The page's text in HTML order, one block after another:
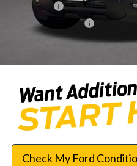
Bonus Cash
Documentation Fee:
SouthWest Price:
Check My Ford